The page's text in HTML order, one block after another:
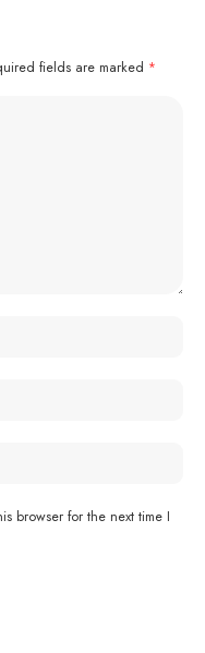
fields are marked *
browser for the next time I